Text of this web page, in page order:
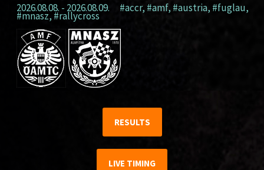
2026.08.08. - 2026.08.09. #accr, #amf, #austria, #fuglau,
#mnasz,#rallycross
RESULTS
LIVE TIMING